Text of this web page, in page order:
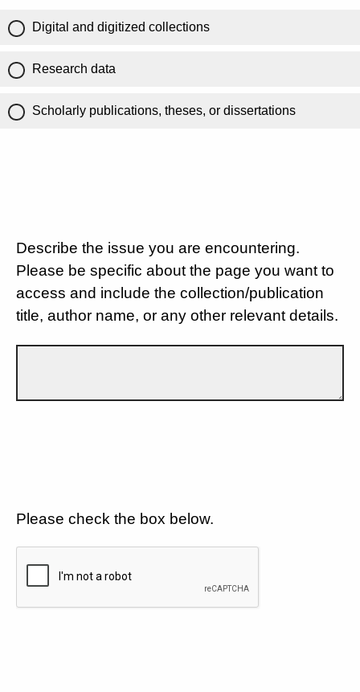
Digital and digitized collections
Research data
Scholarly publications, theses, or dissertations
Describe the issue you are encountering.
Please be specific about the page you want to
access and include the collection/publication
title, author name, or any other relevant details.
Please check the box below.